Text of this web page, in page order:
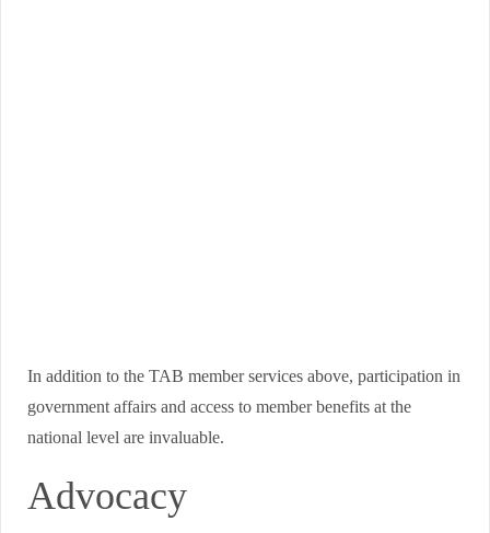
In addition to the TAB member services above, participation in
government affairs and access to member benefits at the
national level are invaluable.
Advocacy